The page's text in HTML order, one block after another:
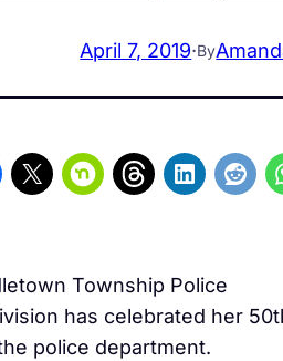
April 7, 2019·By
Township Police
has celebrated her
police department.